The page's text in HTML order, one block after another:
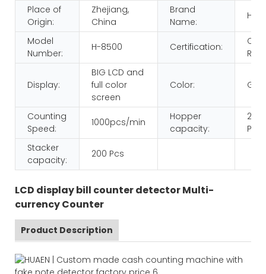
Place of
Origin:
Zhejiang,
China
Brand
Name:
Model
Number:
H-8500 Certification:
CE
Display:
BIG LCD and
full color
screen
Color:
Counting
Speed:
1000pcs/min
Hopper
capacity:
200
Pcs
Stacker
capacity:
200 Pcs
LCD display bill counter detector Multi-
currency Counter
Product Description